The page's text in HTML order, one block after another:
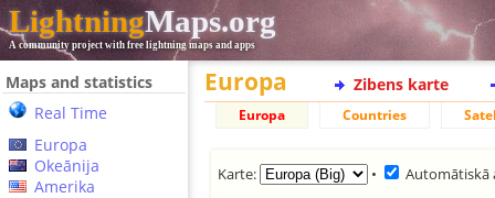
LightningMaps.org
A community project with free lightning maps and apps
Maps and statistics
Real Time
Europa
Okeānija
Amerika
Europa Zibens karte
Europa Countries
Karte: • Automātiskā